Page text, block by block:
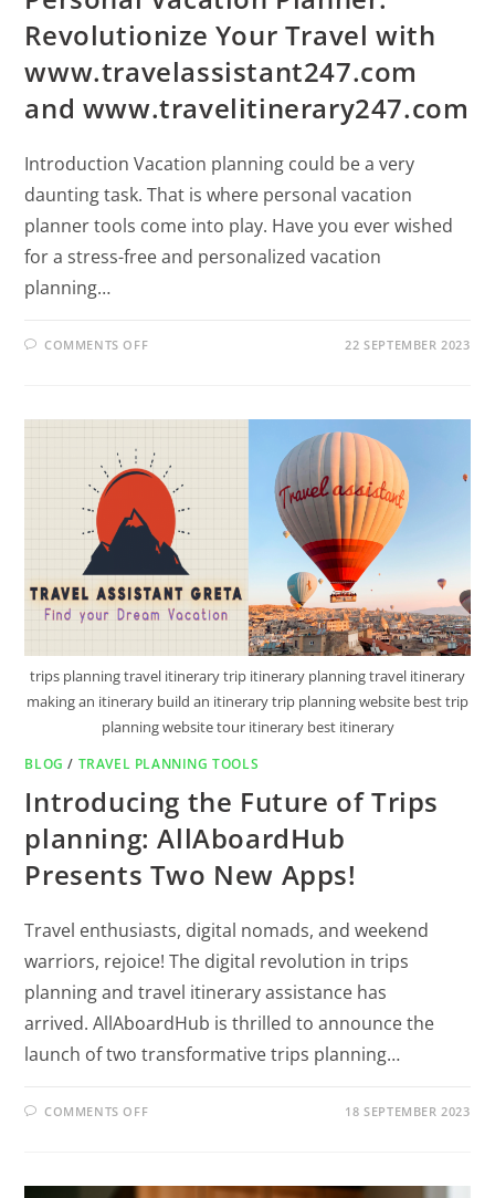
Revolutionize Your Travel with
www.travelassistant247.com
and www.travelitinerary247.com
Introduction Vacation planning could be a very
daunting task. That is where personal vacation
planner tools come into play. Have you ever wished
for a stress-free and personalized vacation
planning…
COMMENTS OFF 22 SEPTEMBER 2023
trips planning travel itinerary trip itinerary planning travel itinerary
making an itinerary build an itinerary trip planning website best trip
planning website tour itinerary best itinerary
BLOG / TRAVEL PLANNING TOOLS
Introducing the Future of Trips
planning: AllAboardHub
Presents Two New Apps!
Travel enthusiasts, digital nomads, and weekend
warriors, rejoice! The digital revolution in trips
planning and travel itinerary assistance has
arrived. AllAboardHub is thrilled to announce the
launch of two transformative trips planning…
COMMENTS OFF 18 SEPTEMBER 2023